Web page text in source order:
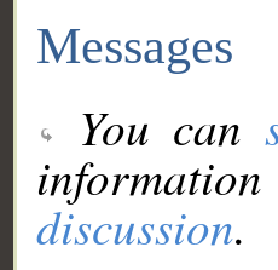
Messages
You can
discussion.